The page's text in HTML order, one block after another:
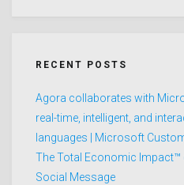
RECENT POSTS
Agora collaborates with
real-time, intelligent, and
languages | Microsoft
The Total Economic
Social Message